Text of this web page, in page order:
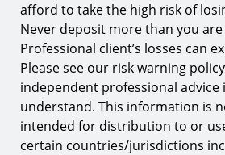
afford to take the high risk of
Never deposit more than you
Professional client’s losses can
Please see our risk warning
independent professional
understand. This information is
intended for distribution to or
certain countries/jurisdictions